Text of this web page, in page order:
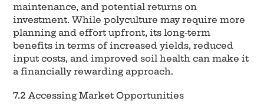
maintenance, and potential returns on
investment. While polyculture may require more
planning and effort upfront, its long-term
benefits in terms of increased yields, reduced
input costs, and improved soil health can make it
a financially rewarding approach.
7.2 Accessing Market Opportunities